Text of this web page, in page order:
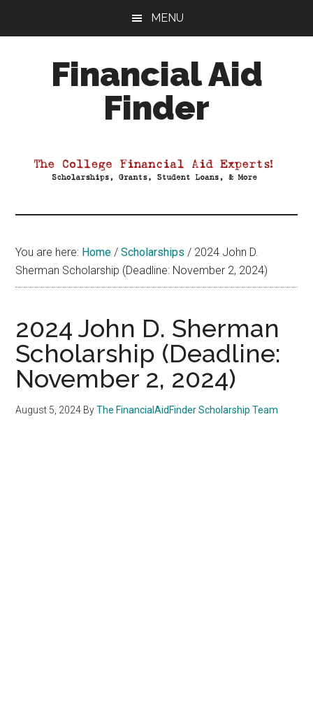
MENU
Financial Aid
Finder
Aid
You are here: Home / Scholarships / 2024 John D.
Sherman Scholarship (Deadline: November 2, 2024)
2024 John D. Sherman
Scholarship (Deadline:
November 2, 2024)
August 5, 2024 ByThe FinancialAidFinder Scholarship Team